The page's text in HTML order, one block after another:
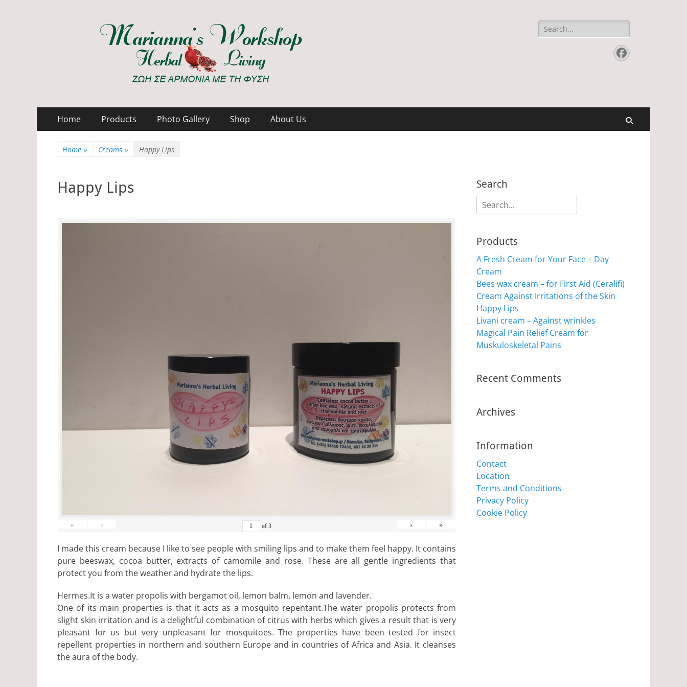
Marianna's Workshop
ΖΩΗ ΣΕ ΑΡΜΟΝΙΑ ΜΕ ΤΗ ΦΥΣΗ
Search
for:
Facebook
Primary
Menu
SkipHome Products Photo Gallery Shop About Us
Home » Creams » Happy Lips
Happy Lips
« ‹ of 3 › »
I made this cream because I like to see people with smiling lips and to make them feel happy. It contains
pure beeswax, cocoa butter, extracts of camomile and rose. These are all gentle ingredients that
protect you from the weather and hydrate the lips.
Hermes.It is a water propolis with bergamot oil, lemon balm, lemon and lavender.
One of its main properties is that it acts as a mosquito repentant.The water propolis protects from
slight skin irritation and is a delightful combination of citrus with herbs which gives a result that is very
pleasant for us but very unpleasant for mosquitoes. The properties have been tested for insect
repellent properties in northern and southern Europe and in countries of Africa and Asia. It cleanses
the aura of the body.
Search
Search
for:
Products
A Fresh Cream for Your Face – Day
Cream
Bees wax cream – for First Aid (Ceralifi)
Cream Against Irritations of the Skin
Happy Lips
Livani cream – Against wrinkles
Magical Pain Relief Cream for
Muskuloskeletal Pains
Recent Comments
Archives
Information
Contact
Location
Terms and Conditions
Privacy Policy
Cookie Policy